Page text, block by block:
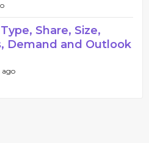
Share, Size,
Demand and Outlook
ago